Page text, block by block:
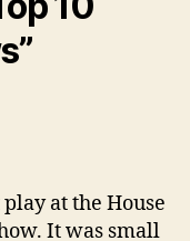
at the House
It was small